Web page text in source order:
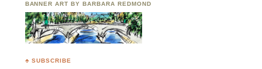
BANNER ART BY BARBARA REDMOND
♣ SUBSCRIBE